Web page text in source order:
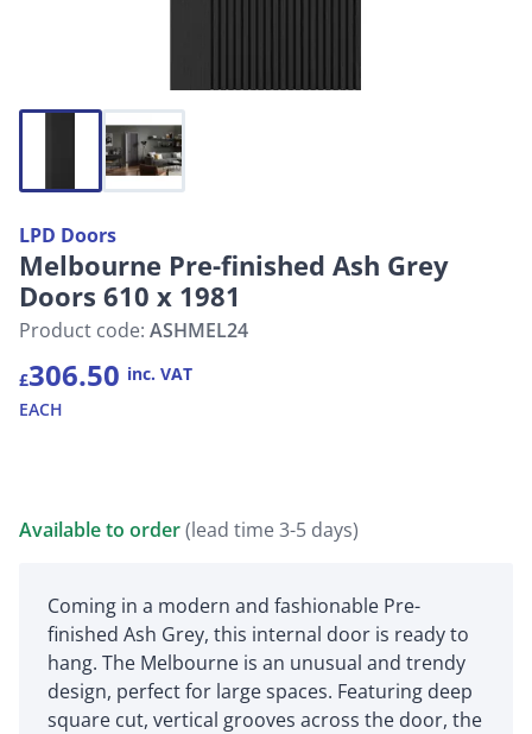
LPD Doors
Melbourne Pre-finished Ash Grey
Doors 610 x 1981
Product code: ASHMEL24
£306.50 inc. VAT
EACH
Available to order(lead time 3-5 days)
Coming in a modern and fashionable Pre-
finished Ash Grey, this internal door is ready to
hang. The Melbourne is an unusual and trendy
design, perfect for large spaces. Featuring deep
square cut, vertical grooves across the door, the